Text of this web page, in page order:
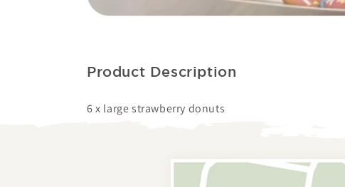
Product Description
6 x large strawberry donuts